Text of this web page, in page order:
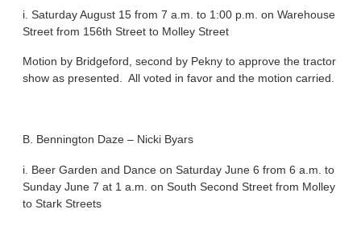
i. Saturday August 15 from 7 a.m. to 1:00 p.m. on Warehouse
Street from 156th Street to Molley Street
Motion by Bridgeford, second by Pekny to approve the tractor
show as presented. All voted in favor and the motion carried.
B. Bennington Daze – Nicki Byars
i. Beer Garden and Dance on Saturday June 6 from 6 a.m. to
Sunday June 7 at 1 a.m. on South Second Street from Molley
to Stark Streets